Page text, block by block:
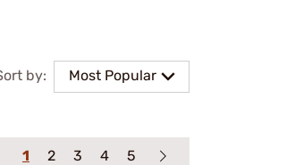
by: Most Popular
1 2 3 4 5